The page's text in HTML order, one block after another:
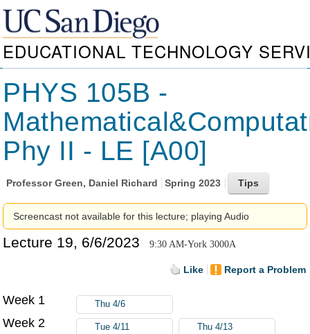
EDUCATIONAL TECHNOLOGY
PHYS 105B -
Phy II - LE [A00]
ProfessorGreen, Daniel Richard Spring 2023
Screencast not available for this lecture; playing Audio
Lecture 19, 6/6/2023 9:30 AM-York 3000A
Like Report a Problem
Week 1 Thu 4/6
Week 2 Tue 4/11 Thu 4/13